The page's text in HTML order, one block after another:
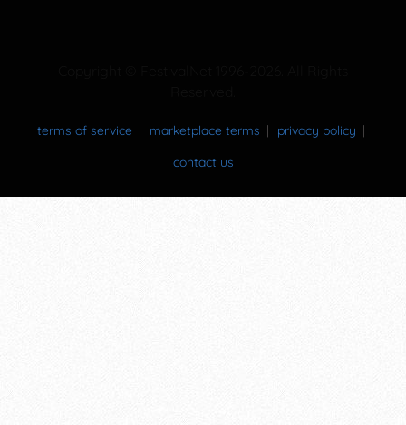
terms of service marketplace terms
privacy policy
contact us